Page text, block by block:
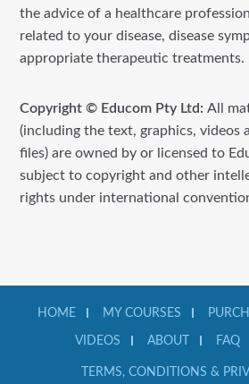
the advice of a healthcare
related to your disease, disease
appropriate therapeutic treatments.
Copyright © Educom Pty Ltd:All
(including the text, graphics, videos
files) are owned by or licensed to
subject to copyright and other
rights under international
HOME MY COURSES
VIDEOS ABOUT FAQ
TERMS, CONDITIONS &